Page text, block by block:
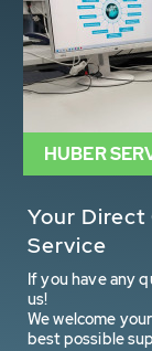
Your Direct
Service
If you have any
us!
We welcome
best possible
HUBER